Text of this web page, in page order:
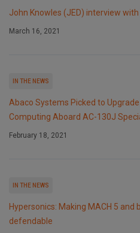
John Knowles (JED) interview
March 16, 2021
IN THE NEWS
Abaco Systems Picked to
Computing Aboard AC-130J
February 18, 2021
IN THE NEWS
Hypersonics: Making MACH 5 and
defendable